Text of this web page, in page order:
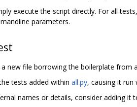
execute the script directly. For all
parameters.
new file borrowing the boilerplate from
tests added within all.py, causing it run
names or details, consider adding it to